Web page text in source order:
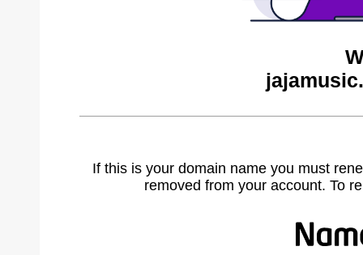
If this is your domain name you must
removed from your account. To